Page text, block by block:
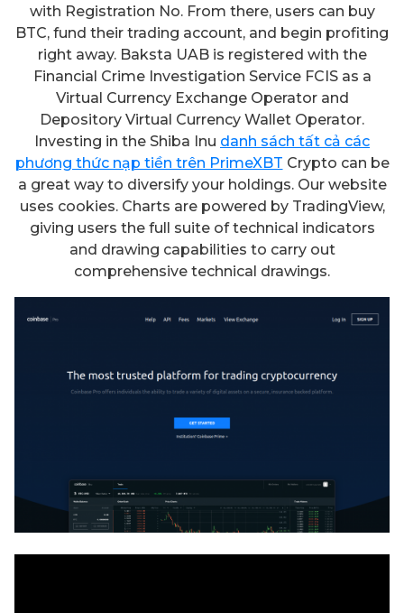
with Registration No. From there, users can buy
BTC, fund their trading account, and begin profiting
right away. Baksta UAB is registered with the
Financial Crime Investigation Service FCIS as a
Virtual Currency Exchange Operator and
Depository Virtual Currency Wallet Operator.
Investing in the Shiba Inu danh sách tất cả các
phương thức nạp tiền trên PrimeXBT Crypto can be
a great way to diversify your holdings. Our website
uses cookies. Charts are powered by TradingView,
giving users the full suite of technical indicators
and drawing capabilities to carry out
comprehensive technical drawings.